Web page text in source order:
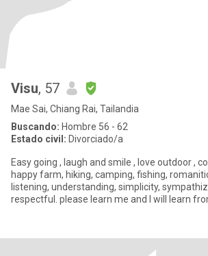
Visu, 57
Mae Sai, Chiang Rai, Tailandia
Buscando: Hombre 56 - 62
Estado civil: Divorciado/a
Easy going , laugh and smile , love outdoor ,
happy farm, hiking, camping, fishing,
listening, understanding, simplicity,
respectful. please learn me and I will learn